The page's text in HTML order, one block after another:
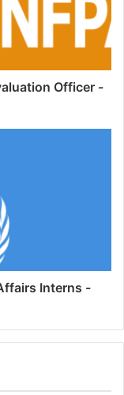
Officer -
Interns -